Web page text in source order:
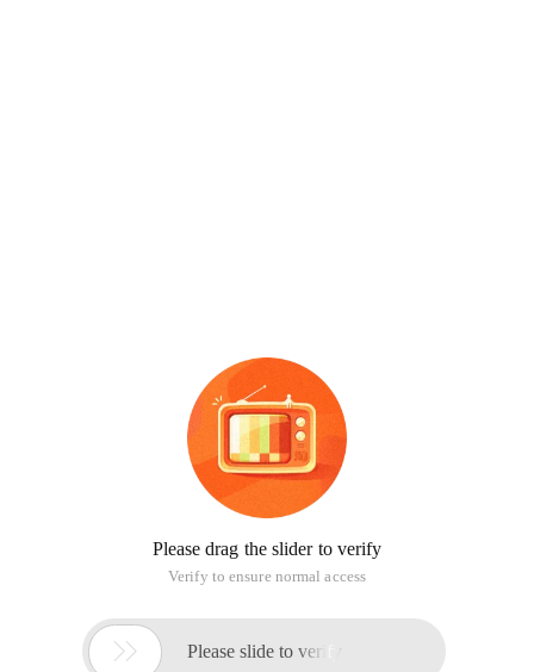
Please drag the slider to verify
Verify to ensure normal access
 Please slide to verify